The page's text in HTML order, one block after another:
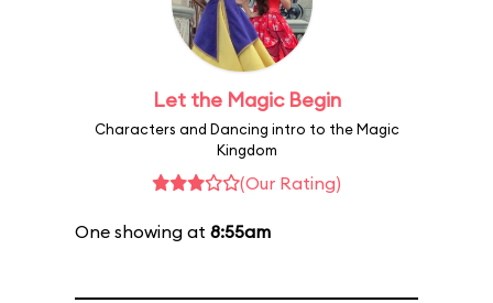
Let the Magic Begin
Characters and Dancing intro to the Magic
Kingdom
(Our Rating)
One showing at 8:55am